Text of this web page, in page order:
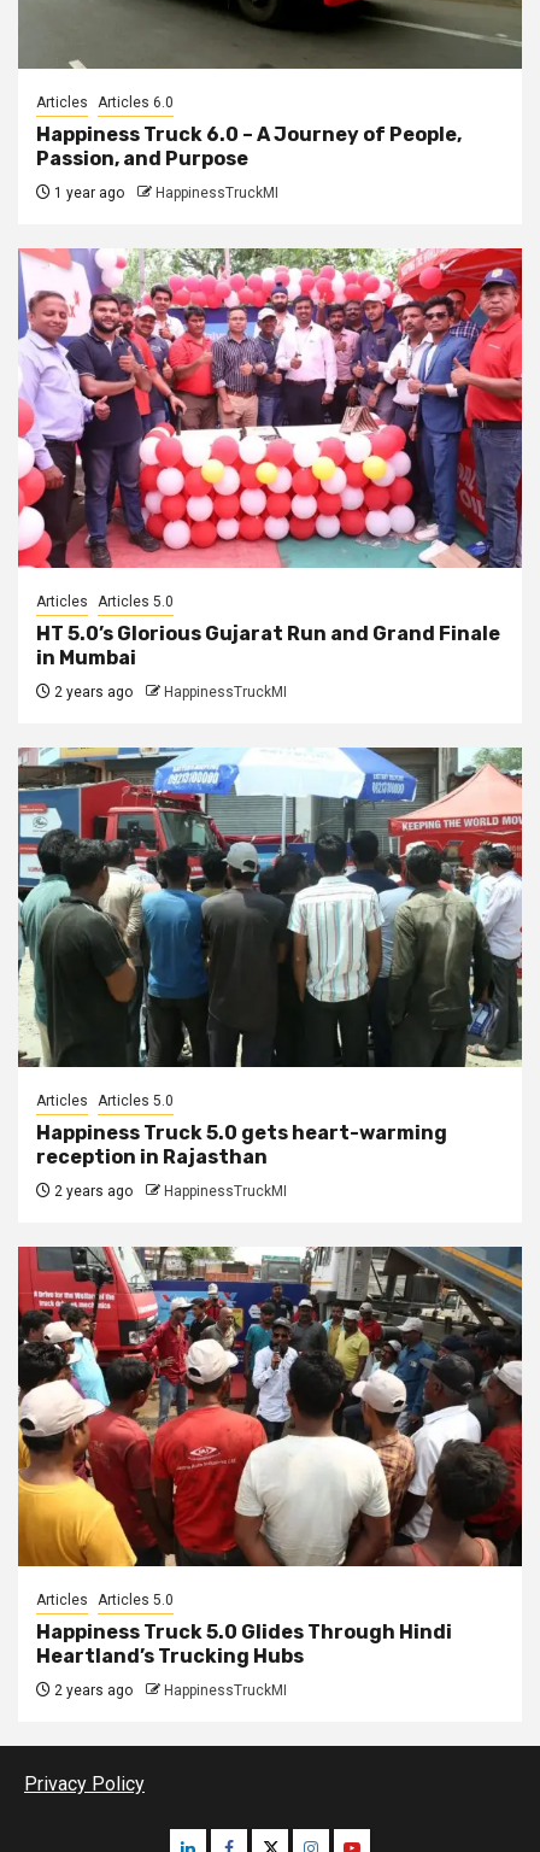
Articles Articles 6.0
Happiness Truck 6.0 – A Journey of People,
Passion, and Purpose
1 year ago HappinessTruckMI
Articles Articles 5.0
HT 5.0’s Glorious Gujarat Run and Grand Finale
in Mumbai
2 years ago HappinessTruckMI
Articles Articles 5.0
Happiness Truck 5.0 gets heart-warming
reception in Rajasthan
2 years ago HappinessTruckMI
Articles Articles 5.0
Happiness Truck 5.0 Glides Through Hindi
Heartland’s Trucking Hubs
2 years ago HappinessTruckMI
Privacy Policy
LinkedinFacebook
TwitterInstagram
Youtube